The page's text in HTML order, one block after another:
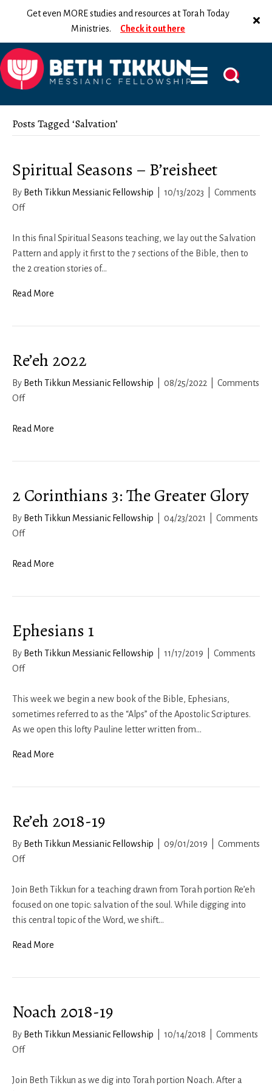
Get even MORE studies and resources at Torah Today
Ministries. Check it out here
Posts Tagged ‘Salvation’
Spiritual Seasons – B’reisheet
By Beth Tikkun Messianic Fellowship 10/13/2023
Comments
Offon
Seasons
–
B’reisheet
In this final Spiritual Seasons teaching, we lay out the Salvation
Pattern and apply it first to the 7 sections of the Bible, then to
the 2 creation stories of…
Read More
Re’eh 2022
By Beth Tikkun Messianic Fellowship 08/25/2022
Comments
Offon
2022
Read More
2 Corinthians 3: The Greater Glory
By Beth Tikkun Messianic Fellowship 04/23/2021
Comments
Offon
Corinthians
Glory
Read More
Ephesians 1
By Beth Tikkun Messianic Fellowship 11/17/2019
Comments
Offon
1
This week we begin a new book of the Bible, Ephesians,
sometimes referred to as the “Alps” of the Apostolic Scriptures.
As we open this lofty Pauline letter written from…
Read More
Re’eh 2018-19
By Beth Tikkun Messianic Fellowship 09/01/2019
Comments
Offon
2018-
19
Join Beth Tikkun for a teaching drawn from Torah portion Re’eh
focused on one topic: salvation of the soul. While digging into
this central topic of the Word, we shift…
Read More
Noach 2018-19
By Beth Tikkun Messianic Fellowship 10/14/2018
Comments
Offon
2018-
Join Beth Tikkun as we dig into Torah portion Noach. After a